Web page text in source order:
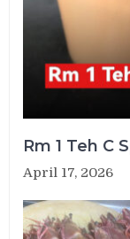
Rm 1 Teh C
April 17, 2026